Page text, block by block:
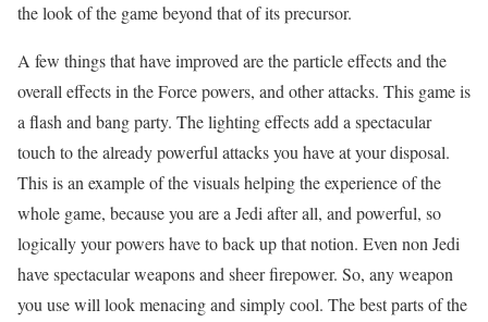
the look of the game beyond that of its precursor.
A few things that have improved are the particle effects and the
overall effects in the Force powers, and other attacks. This game is
a flash and bang party. The lighting effects add a spectacular
touch to the already powerful attacks you have at your disposal.
This is an example of the visuals helping the experience of the
whole game, because you are a Jedi after all, and powerful, so
logically your powers have to back up that notion. Even non Jedi
have spectacular weapons and sheer firepower. So, any weapon
you use will look menacing and simply cool. The best parts of the